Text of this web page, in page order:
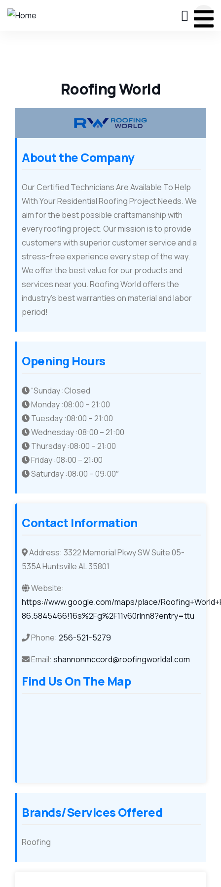
Roofing World
About the Company
Our Certified Technicians Are Available To Help
With Your Residential Roofing Project Needs. We
aim for the best possible craftsmanship with
every roofing project. Our mission is to provide
customers with superior customer service and a
stress-free experience every step of the way.
We offer the best value for our products and
services near you. Roofing World offers the
industry’s best warranties on material and labor
period!
Opening Hours
“Sunday :Closed
Monday :08:00 – 21:00
Tuesday :08:00 – 21:00
Wednesday :08:00 – 21:00
Thursday :08:00 – 21:00
Friday :08:00 – 21:00
Saturday :08:00 – 09:00″
Contact Information
Address: 3322 Memorial Pkwy SW Suite 05-
535A Huntsville AL 35801
Website:
https://www.google.com/maps/place/
86.5845466!16s%2Fg%2F11v60rlnn8?entry=ttu
Phone: 256-521-5279
Email: shannonmccord@roofingworldal.com
Find Us On The Map
Brands/Services Offered
Roofing